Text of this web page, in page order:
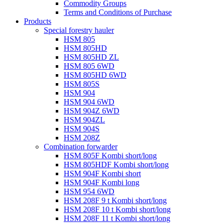
Commodity Groups
Terms and Conditions of Purchase
Products
Special forestry hauler
HSM 805
HSM 805HD
HSM 805HD ZL
HSM 805 6WD
HSM 805HD 6WD
HSM 805S
HSM 904
HSM 904 6WD
HSM 904Z 6WD
HSM 904ZL
HSM 904S
HSM 208Z
Combination forwarder
HSM 805F Kombi short/long
HSM 805HDF Kombi short/long
HSM 904F Kombi short
HSM 904F Kombi long
HSM 954 6WD
HSM 208F 9 t Kombi short/long
HSM 208F 10 t Kombi short/long
HSM 208F 11 t Kombi short/long